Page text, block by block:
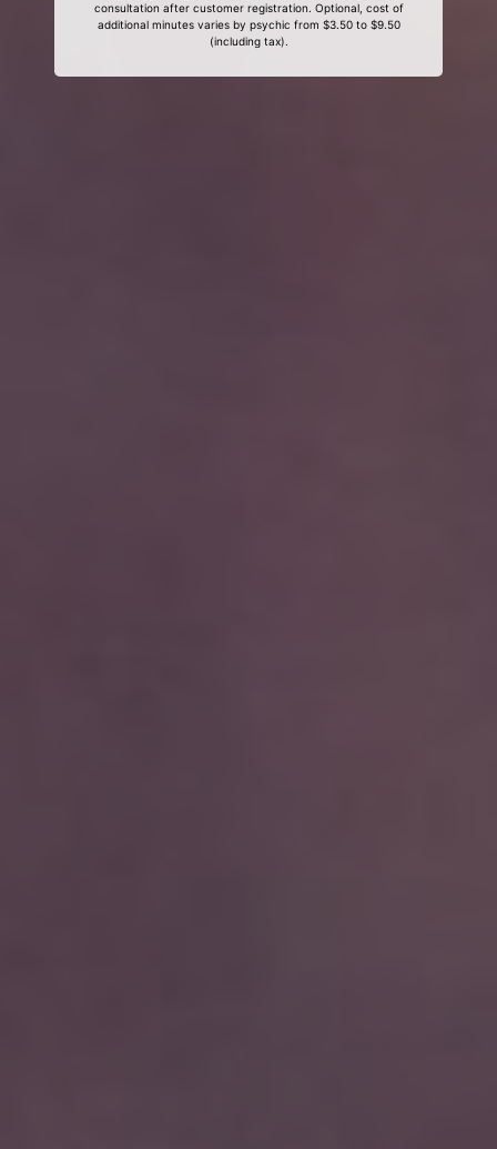
consultation after customer registration. Optional, cost of
additional minutes varies by psychic from $3.50 to $9.50
(including tax).